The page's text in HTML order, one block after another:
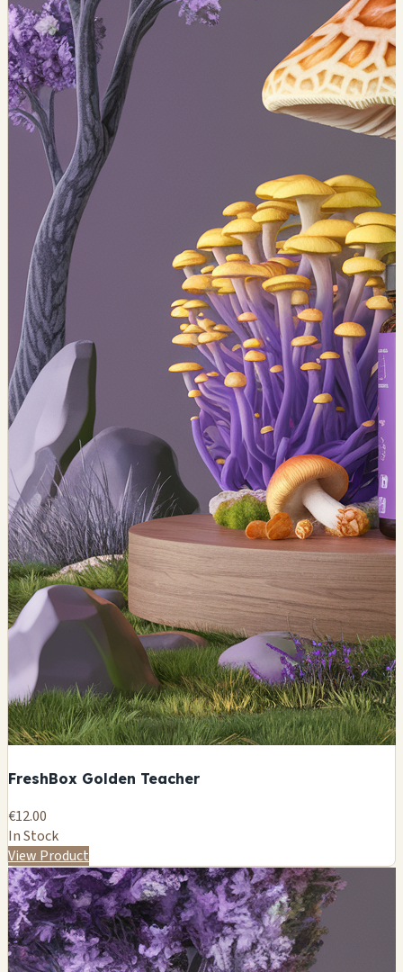
FreshBox Golden Teacher
€12.00
In Stock
View Product